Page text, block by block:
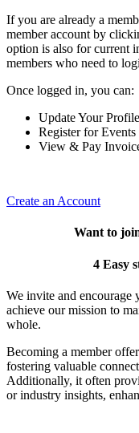
If you are already a
member account by
option is also for current
members who need to
Once logged in, you can:
Update Your Profile
Register for Events
View & Pay
Create an Account
Want to
4 Easy
We invite and
achieve our mission to
whole.
Becoming a member
fostering valuable
Additionally, it often
or industry insights,